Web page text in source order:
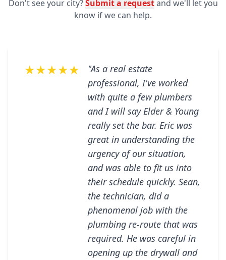
Don't see your city?Submit a requestand we'll let you
know if we can help.
★★★★★
"As a real estate
professional, I've worked
with quite a few plumbers
and I will say Elder & Young
really set the bar. Eric was
great in understanding the
urgency of our situation,
and was able to fit us into
their schedule quickly. Sean,
the technician, did a
phenomenal job with the
plumbing re-route that was
required. He was careful in
opening up the drywall and